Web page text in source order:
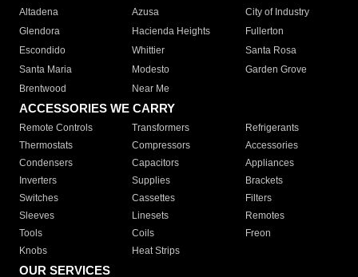
Altadena
Azusa
City of Industry
Glendora
Hacienda Heights
Fullerton
Escondido
Whittier
Santa Rosa
Santa Maria
Modesto
Garden Grove
Brentwood
Near Me
ACCESSORIES WE CARRY
Remote Controls Transformers
Refrigerants
Thermostats
Compressors
Accessories
Condensers
Capacitors
Appliances
Inverters
Supplies
Brackets
Switches
Cassettes
Filters
Sleeves
Linesets
Remotes
Tools
Coils
Freon
Knobs
Heat Strips
OUR SERVICES